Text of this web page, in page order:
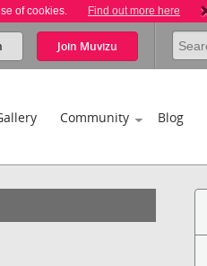
of cookies. Find out more here
Join Muvizu
Community Blog